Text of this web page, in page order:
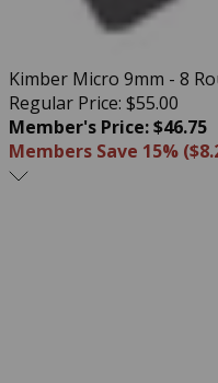
Kimber Micro 9mm - 8
Regular Price: $55.00
Member's Price: $46.75
Members Save 15%